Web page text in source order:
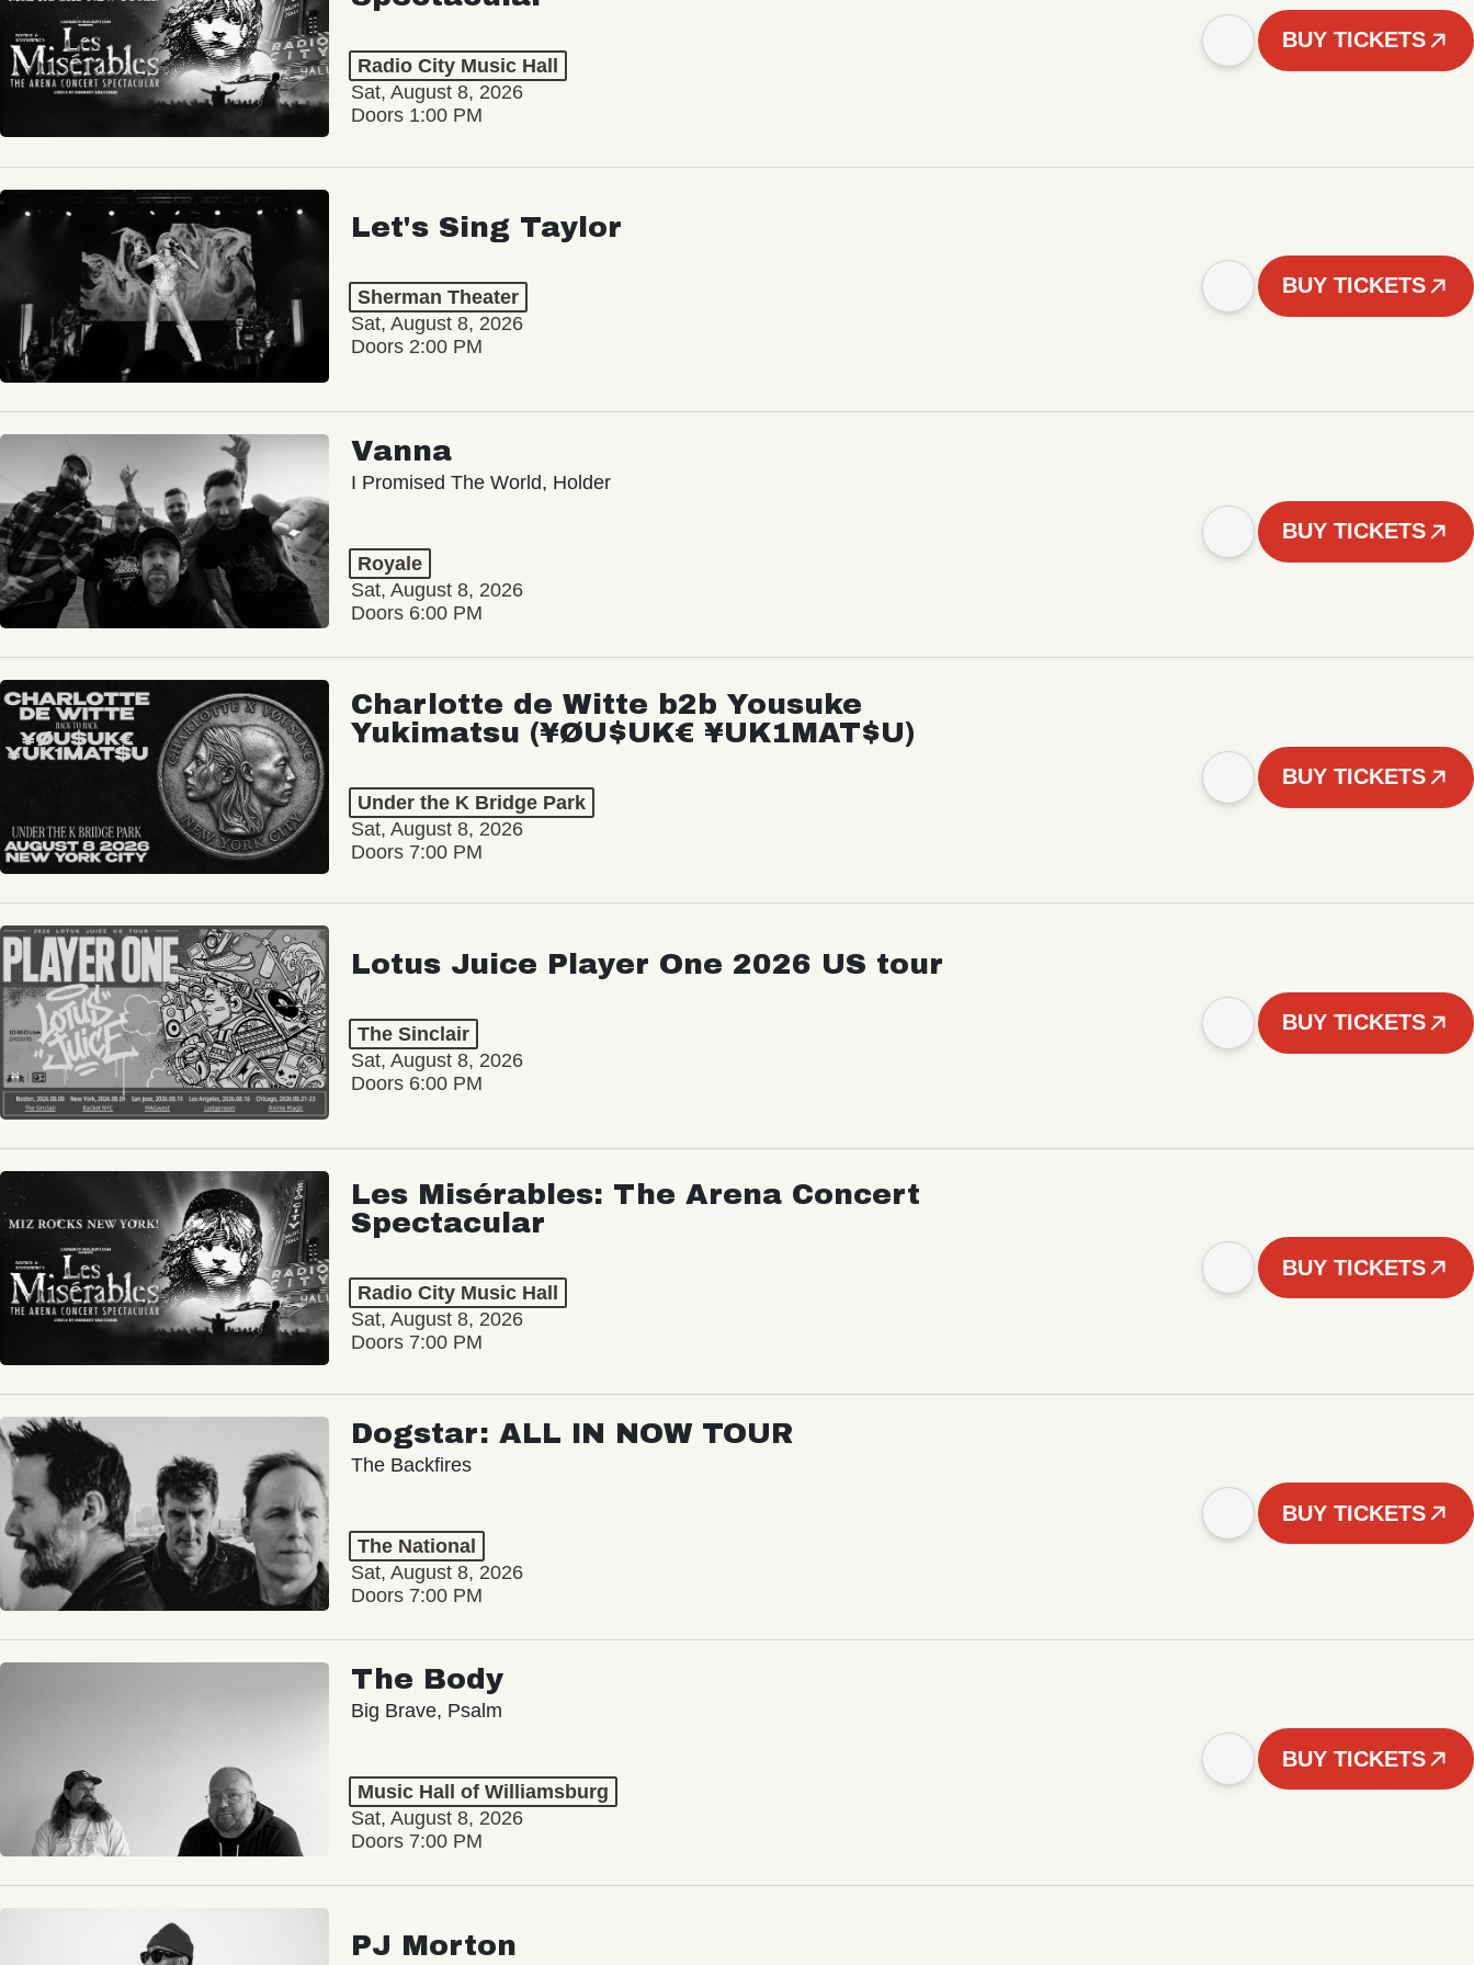
Radio City Music Hall
Sat, August 8, 2026
Doors 1:00 PM
BUY TICKETS
Let's Sing Taylor
Sherman Theater
Sat, August 8, 2026
Doors 2:00 PM
BUY TICKETS
Vanna
I Promised The World, Holder
Royale
Sat, August 8, 2026
Doors 6:00 PM
BUY TICKETS
Charlotte de Witte b2b Yousuke
Yukimatsu (¥ØU$UK€ ¥UK1MAT$U)
Under the K Bridge Park
Sat, August 8, 2026
Doors 7:00 PM
BUY TICKETS
Lotus Juice Player One 2026 US tour
The Sinclair
Sat, August 8, 2026
Doors 6:00 PM
BUY TICKETS
Les Misérables: The Arena Concert
Spectacular
Radio City Music Hall
Sat, August 8, 2026
Doors 7:00 PM
BUY TICKETS
Dogstar: ALL IN NOW TOUR
The Backfires
The National
Sat, August 8, 2026
Doors 7:00 PM
BUY TICKETS
The Body
Big Brave, Psalm
Music Hall of Williamsburg
Sat, August 8, 2026
Doors 7:00 PM
BUY TICKETS
PJ Morton